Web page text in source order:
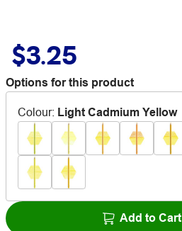
$3.25
Options for this product
Colour: Light Cadmium Yellow
Add to Cart